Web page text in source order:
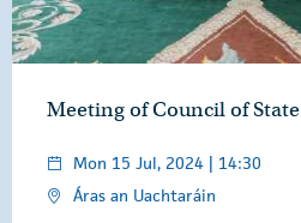
Meeting of Council of State
Mon 15 Jul, 2024 | 14:30
Áras an Uachtaráin